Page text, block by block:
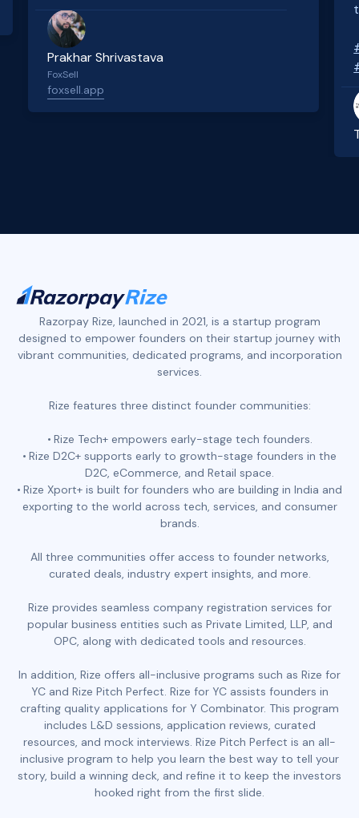
Prakhar Shrivastava
FoxSell
foxsell.app
Razorpay Rize, launched in 2021, is a startup program
designed to empower founders on their startup journey with
vibrant communities, dedicated programs, and incorporation
services.
Rize features three distinct founder communities:
Rize Tech+ empowers early-stage tech founders.
Rize D2C+ supports early to growth-stage founders in the
D2C, eCommerce, and Retail space.
Rize Xport+ is built for founders who are building in India and
exporting to the world across tech, services, and consumer
brands.
All three communities offer access to founder networks,
curated deals, industry expert insights, and more.
Rize provides seamless company registration services for
popular business entities such as Private Limited, LLP, and
OPC, along with dedicated tools and resources.
In addition, Rize offers all-inclusive programs such as Rize for
YC and Rize Pitch Perfect. Rize for YC assists founders in
crafting quality applications for Y Combinator. This program
includes L&D sessions, application reviews, curated
resources, and mock interviews. Rize Pitch Perfect is an all-
inclusive program to help you learn the best way to tell your
story, build a winning deck, and refine it to keep the investors
hooked right from the first slide.